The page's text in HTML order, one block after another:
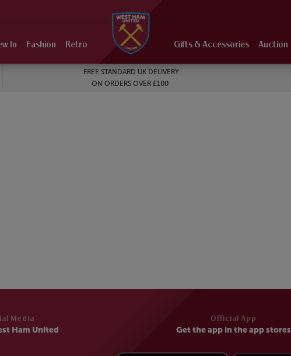
In Fashion Retro Gifts & Accessories Auction
FREE STANDARD UK DELIVERY
ON ORDERS OVER £100
Media
Ham United
Official App
Get the app in the app stores